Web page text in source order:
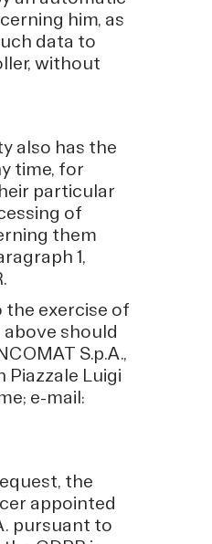
him, as
data to
without
also has the
time, for
particular
of
them
1,
the exercise of
should
S.p.A.,
Luigi
e-mail:
the
appointed
pursuant to